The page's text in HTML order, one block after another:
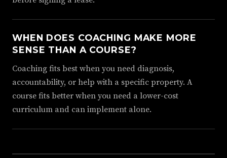
WHEN DOES COACHING MAKE MORE
SENSE THAN A COURSE?
Coaching fits best when you need diagnosis,
accountability, or help with a specific property. A
course fits better when you need a lower-cost
curriculum and can implement alone.